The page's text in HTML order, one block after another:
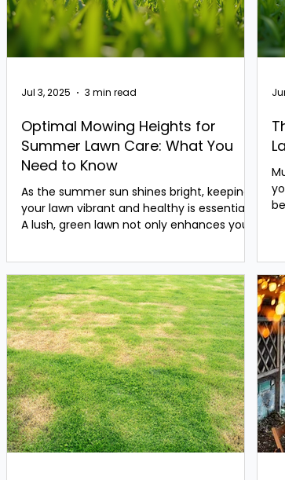
Optimal Mowing Heights for
Summer Lawn Care: What You
Need to Know
As the summer sun shines bright, keeping
your lawn vibrant and healthy is essential.
A lush, green lawn not only enhances your
Jul 3, 2025 3 min read